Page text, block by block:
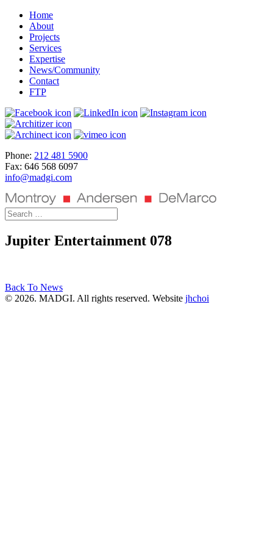
Home
About
Projects
Services
Expertise
News/Community
Contact
FTP
Phone: 212 481 5900
Fax: 646 568 6097
info@madgi.com
Jupiter Entertainment 078
Back To News
© 2026. MADGI. All rights reserved. Website jhchoi